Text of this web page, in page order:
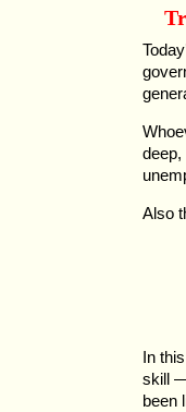
deep,
Also
In
skill
been